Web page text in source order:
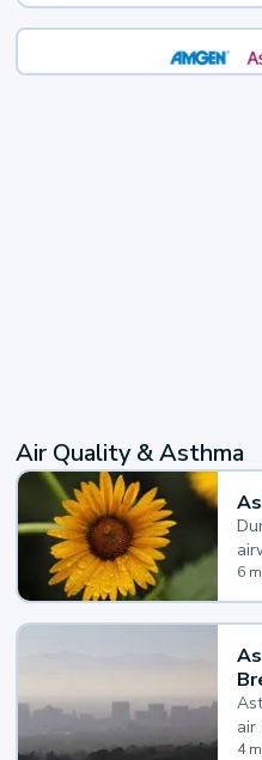
Air Quality & Asthma
it
6
air
4